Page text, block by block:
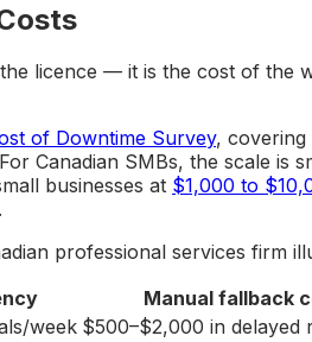
licence — it is the cost of the
of Downtime Survey,
Canadian SMBs, the scale
businesses at $1,000 to
professional services firm
Manual fallback
week $500–$2,000 in